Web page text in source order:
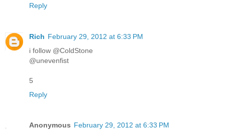
Reply
Rich February 29, 2012 at 6:33 PM
i follow @ColdStone
@unevenfist
5
Reply
Anonymous February 29, 2012 at 6:33 PM